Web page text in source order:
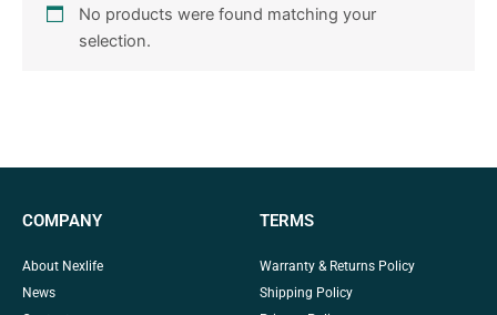
No products were found matching your
selection.
COMPANY
About Nexlife
News
TERMS
Warranty & Returns Policy
Shipping Policy